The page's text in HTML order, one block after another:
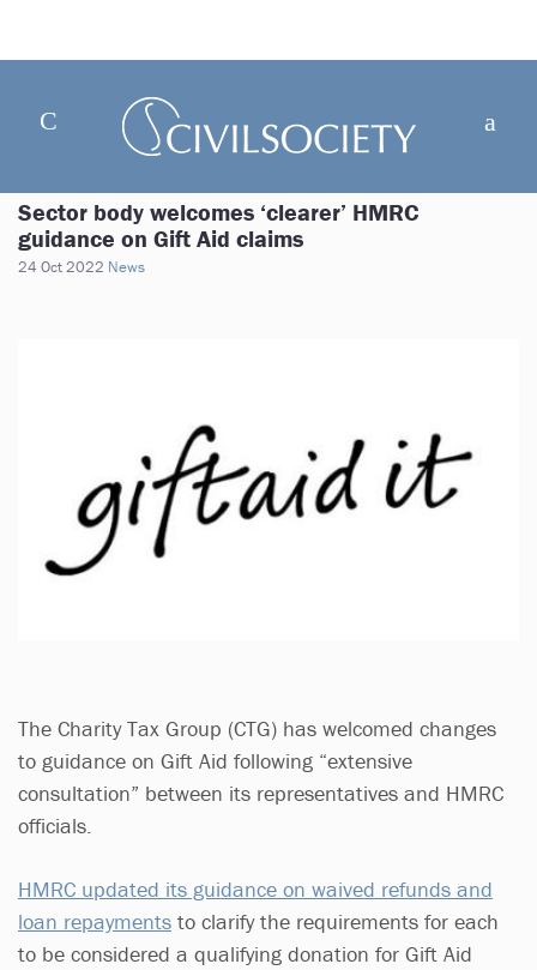
Sector body welcomes ‘clearer’ HMRC
guidance on Gift Aid claims
24 Oct 2022 News
The Charity Tax Group (CTG) has welcomed changes
to guidance on Gift Aid following “extensive
consultation” between its representatives and HMRC
officials.
HMRC updated its guidance on waived refunds and
loan repayments to clarify the requirements for each
to be considered a qualifying donation for Gift Aid